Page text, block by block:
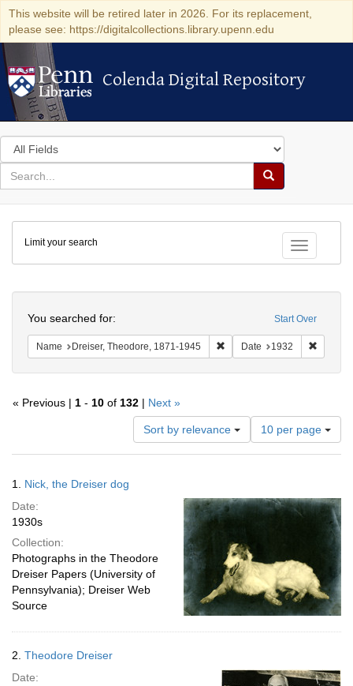
This website will be retired later in 2026. For its replacement,
please see: https://digitalcollections.library.upenn.edu
Colenda Digital Repository
Colenda Digital Repository
Search
in
for
search
Search
Colenda
Digital
Repository
Toggle
Limit your search
Start Over
You searched for:
Name Dreiser, Theodore, 1871-1945 Remove constraint Name:
Date 1932
« Previous | 1 - 10 of 132 | Next »
Sort by relevance
Number
of
results
per
10 per page
Results
1. Nick, the Dreiser dog
Date:
1930s
Collection:
Photographs in the Theodore
Dreiser Papers (University of
Pennsylvania); Dreiser Web
Source
2. Theodore Dreiser
Date: